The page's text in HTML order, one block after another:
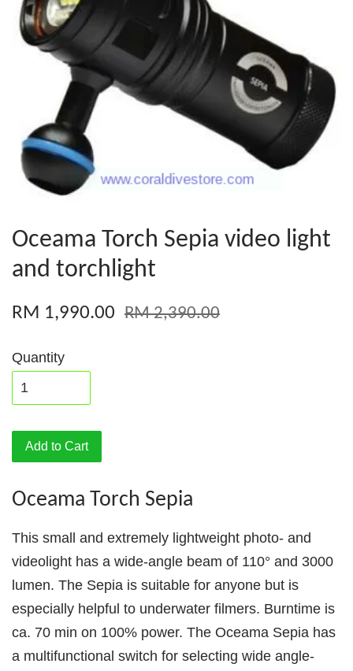
Oceama Torch Sepia video light
and torchlight
RM 1,990.00 RM 2,390.00
Quantity
Add to Cart
Oceama Torch Sepia
This small and extremely lightweight photo- and
videolight has a wide-angle beam of 110° and 3000
lumen. The Sepia is suitable for anyone but is
especially helpful to underwater filmers. Burntime is
ca. 70 min on 100% power. The Oceama Sepia has
a multifunctional switch for selecting wide angle-